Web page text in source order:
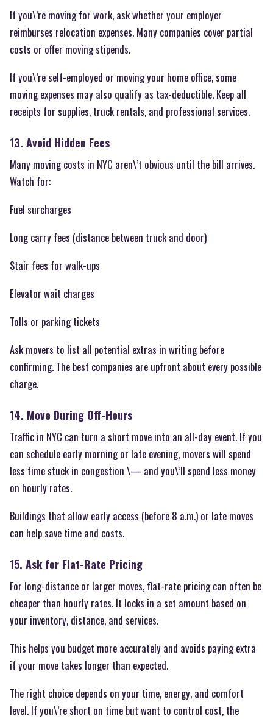
If you\’re moving for work, ask whether your employer
reimburses relocation expenses. Many companies cover partial
costs or offer moving stipends.
If you\’re self-employed or moving your home office, some
moving expenses may also qualify as tax-deductible. Keep all
receipts for supplies, truck rentals, and professional services.
13. Avoid Hidden Fees
Many moving costs in NYC aren\’t obvious until the bill arrives.
Watch for:
Fuel surcharges
Long carry fees (distance between truck and door)
Stair fees for walk-ups
Elevator wait charges
Tolls or parking tickets
Ask movers to list all potential extras in writing before
confirming. The best companies are upfront about every possible
charge.
14. Move During Off-Hours
Traffic in NYC can turn a short move into an all-day event. If you
can schedule early morning or late evening, movers will spend
less time stuck in congestion \— and you\’ll spend less money
on hourly rates.
Buildings that allow early access (before 8 a.m.) or late moves
can help save time and costs.
15. Ask for Flat-Rate Pricing
For long-distance or larger moves, flat-rate pricing can often be
cheaper than hourly rates. It locks in a set amount based on
your inventory, distance, and services.
This helps you budget more accurately and avoids paying extra
if your move takes longer than expected.
The right choice depends on your time, energy, and comfort
level. If you\’re short on time but want to control cost, the